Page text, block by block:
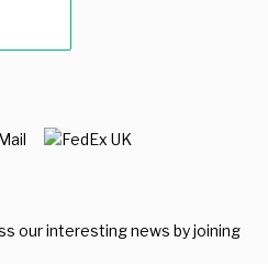
our interesting news by joining